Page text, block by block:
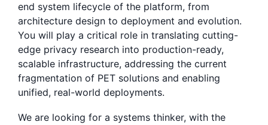
end system lifecycle of the platform, from
architecture design to deployment and evolution.
You will play a critical role in translating cutting-
edge privacy research into production-ready,
scalable infrastructure, addressing the current
fragmentation of PET solutions and enabling
unified, real-world deployments.
We are looking for a systems thinker, with the